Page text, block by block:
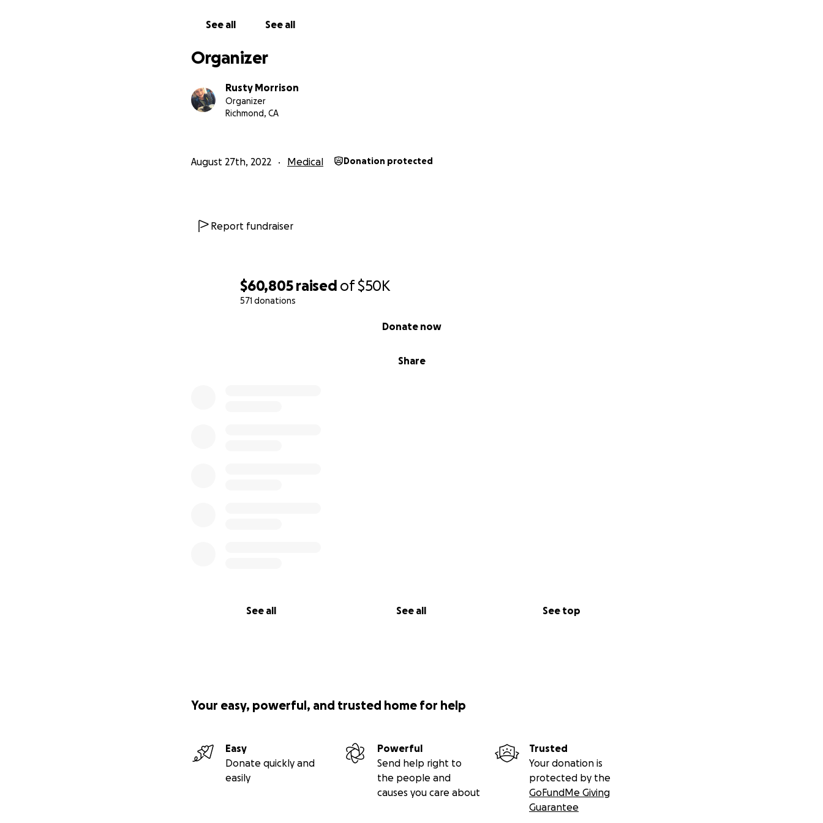
$60,805 raised of$50K
571 donations
Share
Donate now
See all See all See top
transfusions, medications, etc. and loss of income for Rusty as she tends to Ken’s needs.
Please join us by contributing to this train of hands of love. Our village is large. Our capabilities
much.
Feel free to share this widely among friends and communities. Thank you!
See all See all
Organizer
Rusty Morrison
Organizer
Richmond, CA
August 27th, 2022 Medical Donation protected
Report fundraiser
Your easy, powerful, and trusted home for help
Easy
Donate quickly and
easily
Powerful
Send help right to
the people and
causes you care about
Trusted
Your donation is
protected by the
GoFundMe Giving
Guarantee